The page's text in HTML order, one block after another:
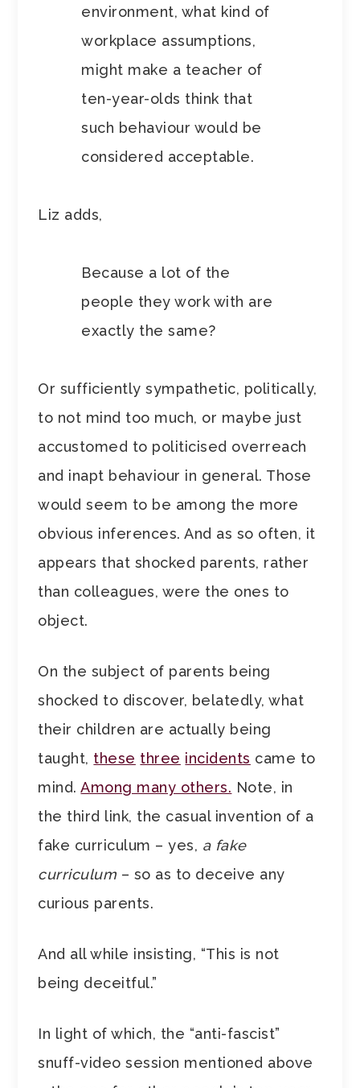
environment, what kind of
workplace assumptions,
might make a teacher of
ten-year-olds think that
such behaviour would be
considered acceptable.
Liz adds,
Because a lot of the
people they work with are
exactly the same?
Or sufficiently sympathetic, politically,
to not mind too much, or maybe just
accustomed to politicised overreach
and inapt behaviour in general. Those
would seem to be among the more
obvious inferences. And as so often, it
appears that shocked parents, rather
than colleagues, were the ones to
object.
On the subject of parents being
shocked to discover, belatedly, what
their children are actually being
taught, these three incidents came to
mind.Among many others. Note, in
the third link, the casual invention of a
fake curriculum – yes, a fake
curriculum – so as to deceive any
curious parents.
And all while insisting, “This is not
being deceitful.”
In light of which, the “anti-fascist”
snuff-video session mentioned above